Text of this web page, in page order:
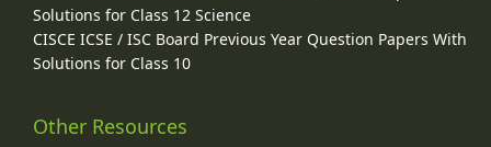
Solutions for Class 12 Science
CISCE ICSE / ISC Board Previous Year Question Papers With
Solutions for Class 10
Other Resources